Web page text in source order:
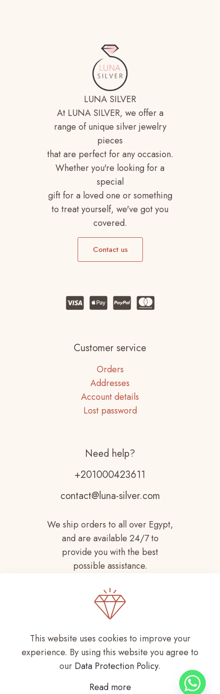
LUNA SILVER
At LUNA SILVER, we offer a
range of unique silver jewelry
pieces
that are perfect for any occasion.
Whether you're looking for a
special
gift for a loved one or something
to treat yourself, we've got you
covered.
Contact us
Customer service
Orders
Addresses
Account details
Lost password
Need help?
+201000423611
contact@luna-silver.com
We ship orders to all over Egypt,
and are available 24/7 to
provide you with the best
possible assistance.
Copyright © 2021- 2026 LUNA SILVER All
Rights Reserved
This website uses cookies to improve your
experience. By using this website you agree to
our Data Protection Policy.
Read more